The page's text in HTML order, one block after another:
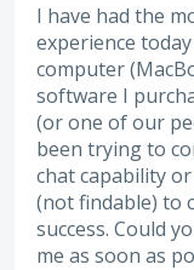
I have had the
experience
computer
software I
(or one of our
been trying to
chat capability
(not findable) to
success. Could
me as soon as